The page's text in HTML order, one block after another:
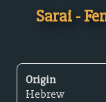
Sarai -
Origin
Hebrew